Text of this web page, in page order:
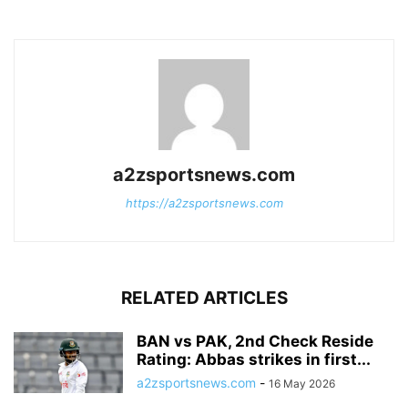
a2zsportsnews.com
https://a2zsportsnews.com
RELATED ARTICLES
BAN vs PAK, 2nd Check Reside
Rating: Abbas strikes in first...
a2zsportsnews.com - 16 May 2026